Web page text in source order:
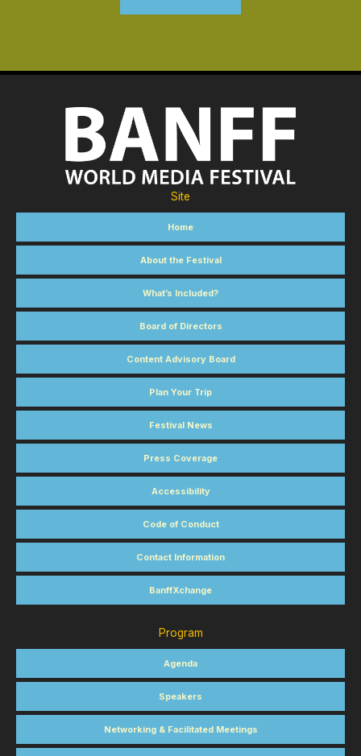
Site
Home
About the Festival
What’s Included?
Board of Directors
Content Advisory Board
Plan Your Trip
Festival News
Press Coverage
Accessibility
Code of Conduct
Contact Information
BanffXchange
Program
Agenda
Speakers
Networking & Facilitated Meetings